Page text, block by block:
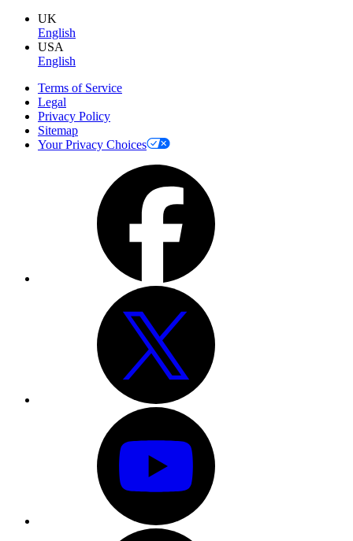
UK
English
USA
English
Terms of Service
Legal
Privacy Policy
Sitemap
Your Privacy Choices